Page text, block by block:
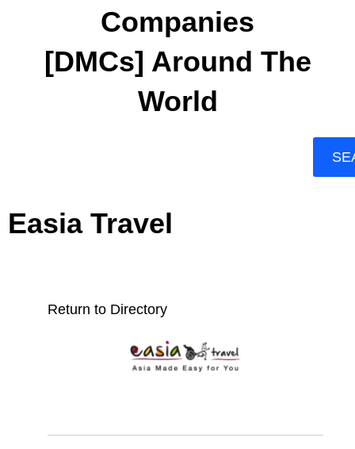
Companies
[DMCs] Around The
World
Easia Travel
Return to Directory